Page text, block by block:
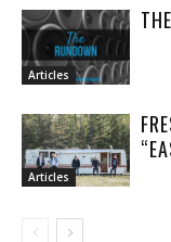
Articles
Articles